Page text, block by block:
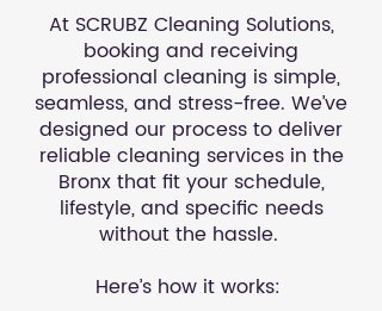
At SCRUBZ Cleaning Solutions,
booking and receiving
professional cleaning is simple,
seamless, and stress-free. We’ve
designed our process to deliver
reliable cleaning services in the
Bronx that fit your schedule,
lifestyle, and specific needs
without the hassle.
Here’s how it works: